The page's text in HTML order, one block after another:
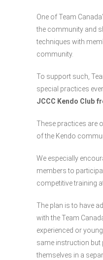
One of Team
the community and
techniques with
community.
To support such,
special practices
JCCC Kendo Club
These practices are
of the Kendo
We especially
members to
competitive training
The plan is to have
with the Team
experienced or
same instruction but
themselves in a